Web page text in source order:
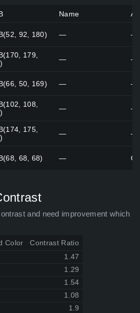
Name
92, 180) — —
179,
— —
50, 169) — —
108,
— —
175,
— —
68, 68) —
and need improvement which
Color Contrast Ratio
1.47
1.29
1.54
1.08
1.9